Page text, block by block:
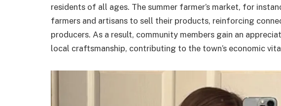
residents of all ages. The summer farmer’s market, for
farmers and artisans to sell their products, reinforcing
producers. As a result, community members gain an
local craftsmanship, contributing to the town’s economic